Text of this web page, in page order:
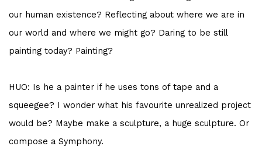
our human existence? Reflecting about where we are in
our world and where we might go? Daring to be still
painting today? Painting?
HUO: Is he a painter if he uses tons of tape and a
squeegee? I wonder what his favourite unrealized project
would be? Maybe make a sculpture, a huge sculpture. Or
compose a Symphony.